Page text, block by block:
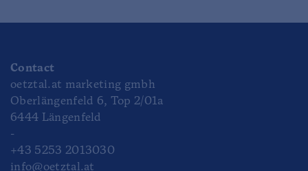
Contact
oetztal.at marketing gmbh
Oberlängenfeld 6, Top 2/01a
6444 Längenfeld
-
+43 5253 2013030
info@oetztal.at